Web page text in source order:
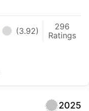
(3.92)
296
Ratings
2025